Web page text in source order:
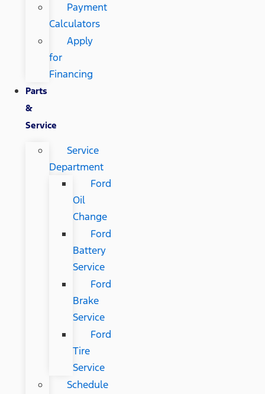
Payment
Calculators
Apply
for
Financing
Parts
&
Service
Service
Department
Ford
Oil
Change
Ford
Battery
Service
Ford
Brake
Service
Ford
Tire
Service
Schedule